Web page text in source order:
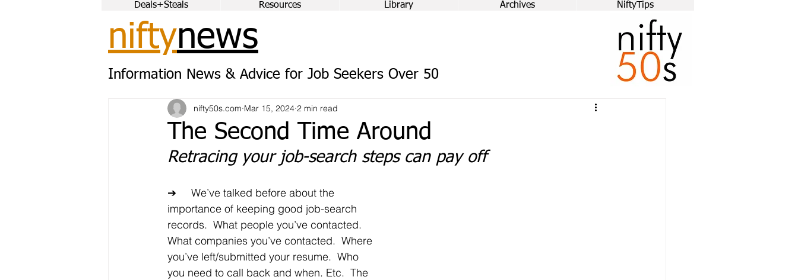
Deals+Steals Resources Library Archives NiftyTips
niftynews
Information News & Advice for Job Seekers Over 50
The Second Time Around
nifty50s.com Mar 15, 2024 2 min read
Retracing your job-search steps can pay off
➔	We’ve talked before about the
importance of keeping good job-search
records.  What people you’ve contacted.
What companies you’ve contacted.  Where
you’ve left/submitted your resume.  Who
you need to call back and when. Etc.  The